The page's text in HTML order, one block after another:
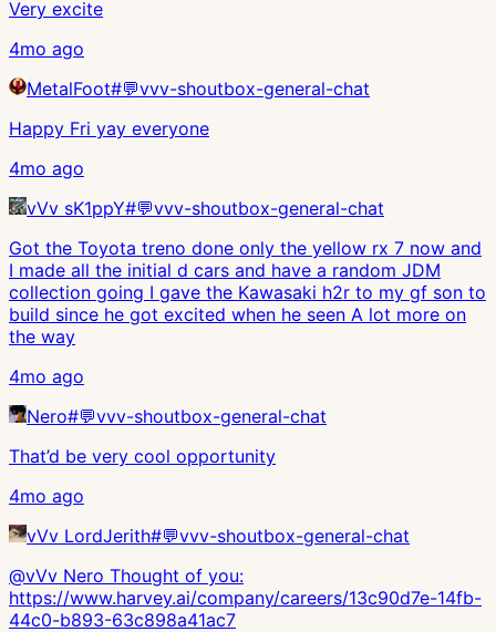
Very excite
4mo ago
MetalFoot#💬vvv-shoutbox-general-chat
Happy Fri yay everyone
4mo ago
vVv sK1ppY#💬vvv-shoutbox-general-chat
Got the Toyota treno done only the yellow rx 7 now and
I made all the initial d cars and have a random JDM
collection going I gave the Kawasaki h2r to my gf son to
build since he got excited when he seen A lot more on
the way
4mo ago
Nero#💬vvv-shoutbox-general-chat
That’d be very cool opportunity
4mo ago
vVv LordJerith#💬vvv-shoutbox-general-chat
@vVv Nero Thought of you:
https://www.harvey.ai/company/careers/13c90d7e-14fb-
44c0-b893-63c898a41ac7